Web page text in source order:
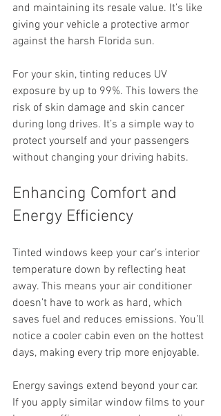
and maintaining its resale value. It’s like
giving your vehicle a protective armor
against the harsh Florida sun.
For your skin, tinting reduces UV
exposure by up to 99%. This lowers the
risk of skin damage and skin cancer
during long drives. It’s a simple way to
protect yourself and your passengers
without changing your driving habits.
Enhancing Comfort and
Energy Efficiency
Tinted windows keep your car’s interior
temperature down by reflecting heat
away. This means your air conditioner
doesn’t have to work as hard, which
saves fuel and reduces emissions. You’ll
notice a cooler cabin even on the hottest
days, making every trip more enjoyable.
Energy savings extend beyond your car.
If you apply similar window films to your